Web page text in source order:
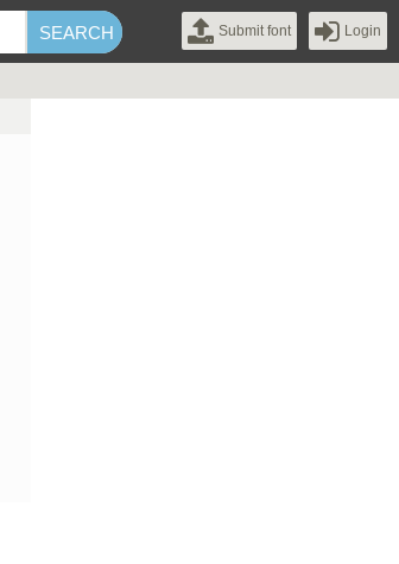
Submit font Login